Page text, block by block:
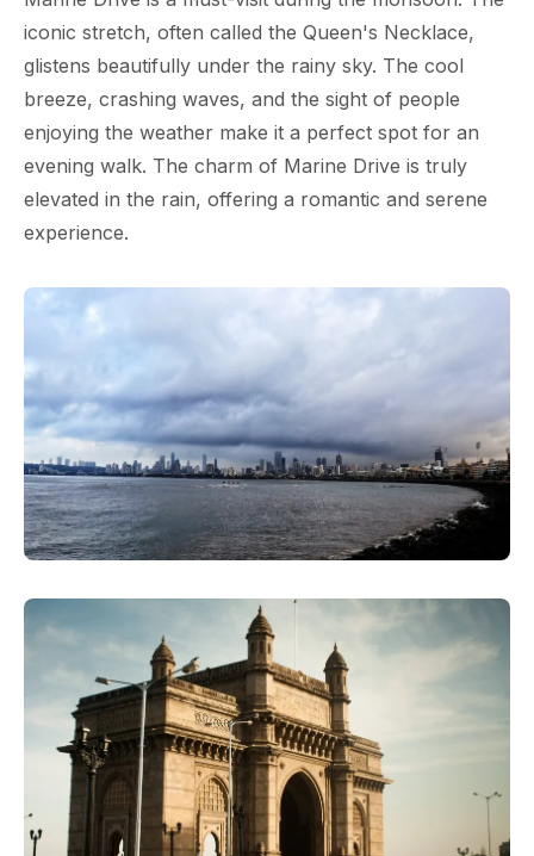
iconic stretch, often called the Queen's Necklace,
glistens beautifully under the rainy sky. The cool
breeze, crashing waves, and the sight of people
enjoying the weather make it a perfect spot for an
evening walk. The charm of Marine Drive is truly
elevated in the rain, offering a romantic and serene
experience.